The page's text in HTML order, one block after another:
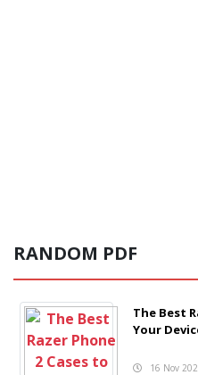
RANDOM PDF
The Best
Your
16 Nov